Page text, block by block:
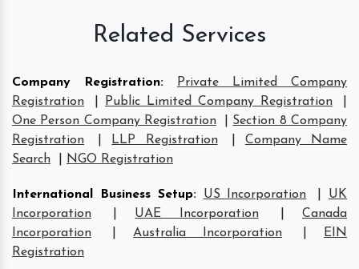
Related Services
Company Registration:
Private Limited Company
Registration
Public Limited Company Registration
One Person Company Registration
Section 8 Company
Registration
LLP Registration
Company Name
Search
NGO Registration
International Business Setup: US Incorporation
UK
Incorporation
UAE Incorporation |Canada
Incorporation
Australia Incorporation
EIN
Registration